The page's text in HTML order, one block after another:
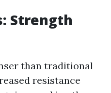
Strength
than traditional
resistance